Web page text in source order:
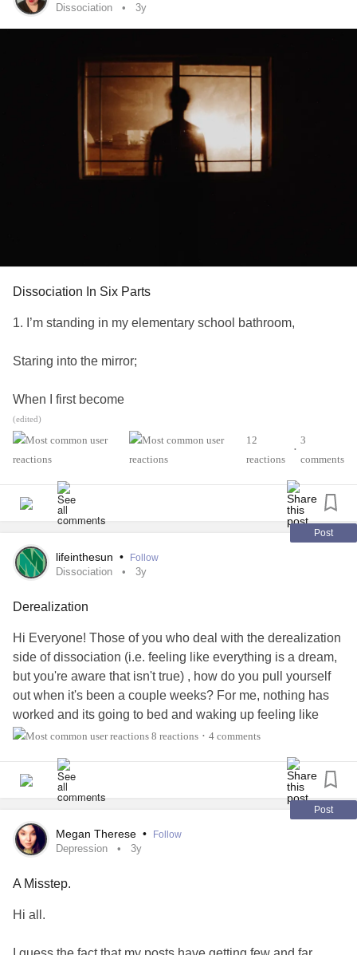
Dissociation 3y
Dissociation In Six Parts
1. I’m standing in my elementary school bathroom,
Staring into the mirror;
When I first become
unrecognizable.
My father in a meeting,
I stare at a large landscape painting on the wall.
3. It’s summertime in the Hamptons.
I go to kiss my father goodnight
But I don’t recognize his face —
features distorted and grotesque.
I say nothing, ruminate in bed.
(edited)
12
reactions
•
3
comments
Post
lifeinthesun • Follow
Dissociation 3y
Derealization
Hi Everyone! Those of you who deal with the derealization
side of dissociation (i.e. feeling like everything is a dream,
but you're aware that isn't true) , how do you pull yourself
out when it's been a couple weeks? For me, nothing has
worked and its going to bed and waking up feeling like
things are fake. I am on my medication regiment
moved but in the mean time, what works for you?
#Dissociation
#ADHD #Stress
8 reactions • 4 comments
Post
Megan Therese • Follow
Depression 3y
A Misstep.
Hi all.